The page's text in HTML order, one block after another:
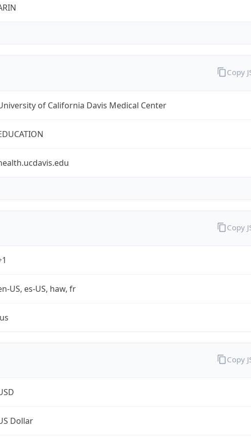
of California Davis Medical Center
Copy
US, es-US, haw, fr
Copy
Dollar
Copy